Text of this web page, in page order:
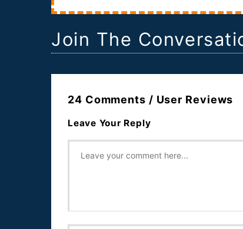
termin...
Join The
24 Comments / User Reviews
Leave Your Reply